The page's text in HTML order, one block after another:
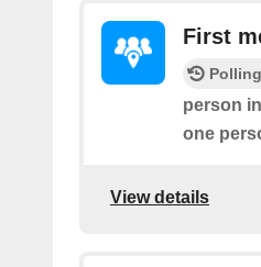
First
person
one
View details